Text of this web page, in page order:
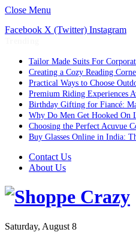
Close Menu
Facebook X (Twitter) Instagram
Tailor Made Suits For
Creating a Cozy Reading
Practical Ways to Choose
Premium Riding Experiences
Birthday Gifting for Fiancé:
Why Do Men Get Hooked On
Choosing the Perfect Acuvue
Buy Glasses Online in India:
Contact Us
About Us
Saturday, August 8